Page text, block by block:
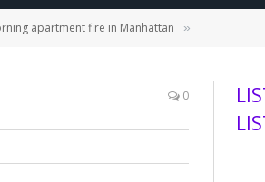
apartment fire in Manhattan »
0